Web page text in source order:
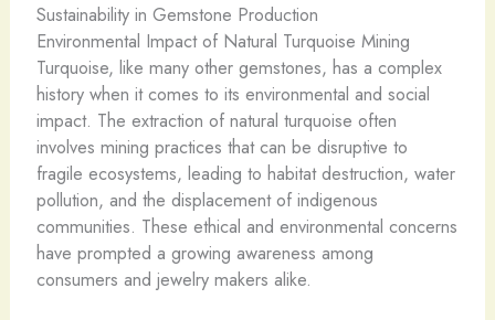
Sustainability in Gemstone Production
Environmental Impact of Natural Turquoise Mining
Turquoise, like many other gemstones, has a complex
history when it comes to its environmental and social
impact. The extraction of natural turquoise often
involves mining practices that can be disruptive to
fragile ecosystems, leading to habitat destruction, water
pollution, and the displacement of indigenous
communities. These ethical and environmental concerns
have prompted a growing awareness among
consumers and jewelry makers alike.